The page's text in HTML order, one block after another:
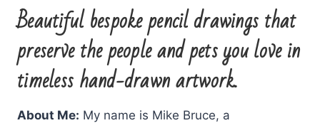
Beautiful bespoke pencil drawings that
preserve the people and pets you love in
timeless hand-drawn artwork.
About Me: My name is Mike Bruce, a